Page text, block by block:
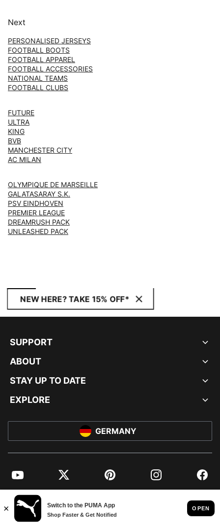
Next
PERSONALISED JERSEYS
FOOTBALL BOOTS
FOOTBALL APPAREL
FOOTBALL ACCESSORIES
NATIONAL TEAMS
FOOTBALL CLUBS
FUTURE
ULTRA
KING
BVB
MANCHESTER CITY
AC MILAN
OLYMPIQUE DE MARSEILLE
GALATASARAY S.K.
PSV EINDHOVEN
PREMIER LEAGUE
DREAMRUSH PACK
UNLEASHED PACK
NEW HERE? TAKE 15% OFF*
SUPPORT
ABOUT
STAY UP TO DATE
EXPLORE
GERMANY
YouTube Twitter Pinterest Instagram
© PUMA EUROPE GMBH, 2026. ALL RIGHTS RESERVED
IMPRINT AND LEGAL DATA